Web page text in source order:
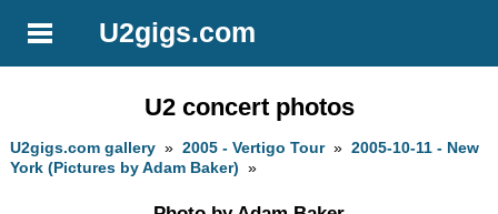
U2gigs.com
U2 concert photos
U2gigs.com gallery »2005 - Vertigo Tour»2005-10-11 - New
York (Pictures by Adam Baker) »